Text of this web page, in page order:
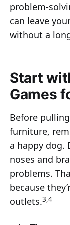
problem-
can leave
without a
Start
Games
Before
furniture,
a happy dog.
noses and
problems.
because
outlets.3,4